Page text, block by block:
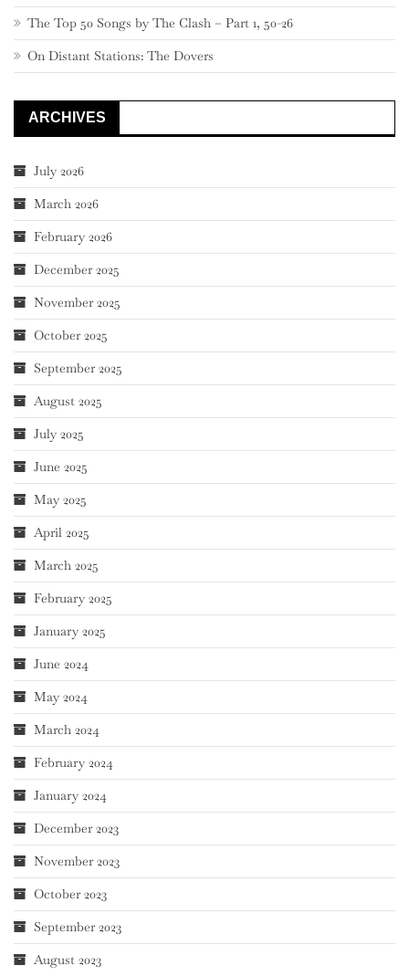
The Top 50 Songs by The Clash – Part 1, 50-26
On Distant Stations: The Dovers
ARCHIVES
July 2026
March 2026
February 2026
December 2025
November 2025
October 2025
September 2025
August 2025
July 2025
June 2025
May 2025
April 2025
March 2025
February 2025
January 2025
June 2024
May 2024
March 2024
February 2024
January 2024
December 2023
November 2023
October 2023
September 2023
August 2023